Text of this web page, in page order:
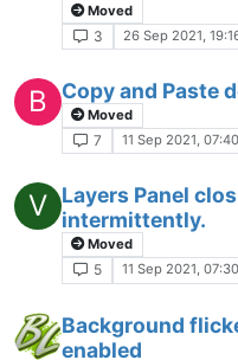
Moved
3 26 Sep 2021,
B Copy and Paste
Moved
7 11 Sep 2021, 07:40
V
Layers Panel
intermittently.
Moved
5 11 Sep 2021, 07:30
Background
enabled